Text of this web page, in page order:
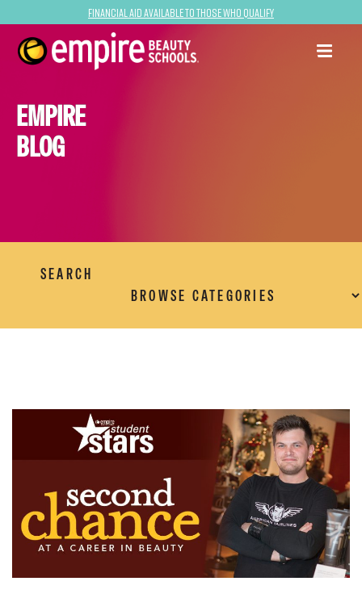
Financial Aid Available to Those Who Qualify
EMPIRE
BLOG
SEARCH